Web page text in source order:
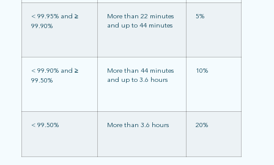
< 99.95% and ≥
99.90%
More than 22 minutes
and up to 44 minutes
5%
< 99.90% and ≥
99.50%
More than 44 minutes
and up to 3.6 hours
10%
< 99.50% More than 3.6 hours 20%